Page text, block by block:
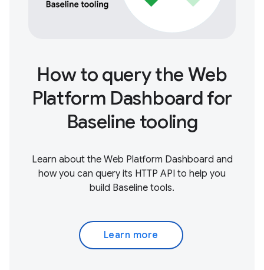
How to query the Web
Platform Dashboard for
Baseline tooling
Learn about the Web Platform Dashboard and
how you can query its HTTP API to help you
build Baseline tools.
Learn more